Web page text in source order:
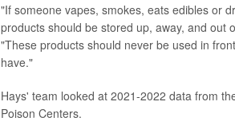
"If someone vapes, smokes, eats edibles or
products should be stored up, away, and out
"These products should never be used in
have."
Hays' team looked at 2021-2022 data from
Poison Centers.